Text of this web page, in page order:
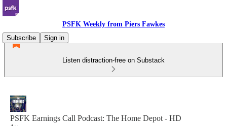
PSFK Weekly from Piers Fawkes
Subscribe
Sign in
Listen distraction-free on Substack
PSFK Earnings Call Podcast: The Home Depot - HD